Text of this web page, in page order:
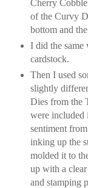
Cherry
of the Curvy
bottom and
I did the same
cardstock.
Then I used
slightly
Dies from the
were included
sentiment
inking up the
molded it to
up with a
and stamping